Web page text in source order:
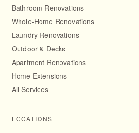
Bathroom Renovations
Whole-Home Renovations
Laundry Renovations
Outdoor & Decks
Apartment Renovations
Home Extensions
All Services
LOCATIONS